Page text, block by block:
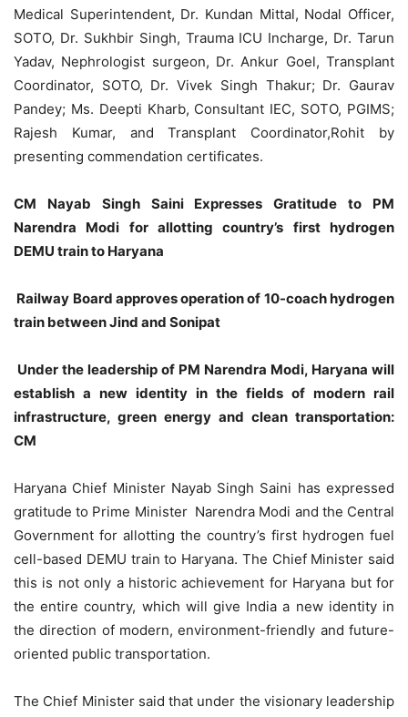
Medical Superintendent, Dr. Kundan Mittal, Nodal Officer,
SOTO, Dr. Sukhbir Singh, Trauma ICU Incharge, Dr. Tarun
Yadav, Nephrologist surgeon, Dr. Ankur Goel, Transplant
Coordinator, SOTO, Dr. Vivek Singh Thakur; Dr. Gaurav
Pandey; Ms. Deepti Kharb, Consultant IEC, SOTO, PGIMS;
Rajesh Kumar, and Transplant Coordinator,Rohit by
presenting commendation certificates.
CM Nayab Singh Saini Expresses Gratitude to PM
Narendra Modi for allotting country’s first hydrogen
DEMU train to Haryana
Railway Board approves operation of 10-coach hydrogen
train between Jind and Sonipat
Under the leadership of PM Narendra Modi, Haryana will
establish a new identity in the fields of modern rail
infrastructure, green energy and clean transportation:
CM
Haryana Chief Minister Nayab Singh Saini has expressed
gratitude to Prime Minister Narendra Modi and the Central
Government for allotting the country’s first hydrogen fuel
cell-based DEMU train to Haryana. The Chief Minister said
this is not only a historic achievement for Haryana but for
the entire country, which will give India a new identity in
the direction of modern, environment-friendly and future-
oriented public transportation.
The Chief Minister said that under the visionary leadership